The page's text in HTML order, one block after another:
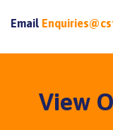
Email
View